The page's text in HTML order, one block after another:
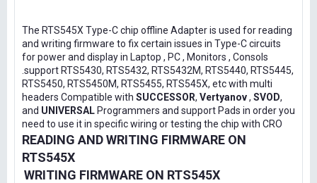
The RTS545X Type-C chip offline Adapter is used for reading
and writing firmware to fix certain issues in Type-C circuits
for power and display in Laptop , PC , Monitors , Consols
.support RTS5430, RTS5432, RTS5432M, RTS5440, RTS5445,
RTS5450, RTS5450M, RTS5455, RTS545X, etc with multi
headers Compatible with SUCCESSOR, Vertyanov, SVOD,
and UNIVERSAL Programmers and support Pads in order you
need to use it in specific wiring or testing the chip with CRO
READING AND WRITING FIRMWARE ON
RTS545X
WRITING FIRMWARE ON RTS545X